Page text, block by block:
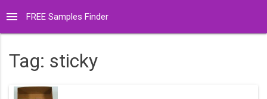
menu FREE Samples Finder
Tag: sticky